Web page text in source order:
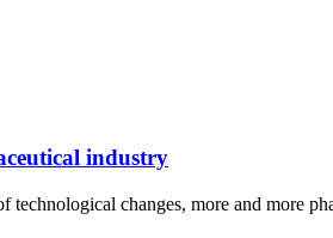
industry
changes, more and more